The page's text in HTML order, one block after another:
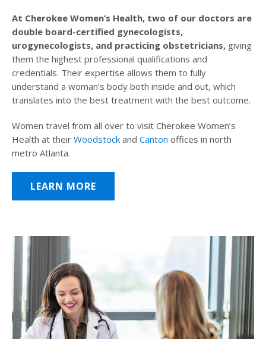
At Cherokee Women’s Health, two of our doctors are
double board-certified gynecologists,
urogynecologists, and practicing obstetricians, giving
them the highest professional qualifications and
credentials. Their expertise allows them to fully
understand a woman’s body both inside and out, which
translates into the best treatment with the best outcome.
Women travel from all over to visit Cherokee Women’s
Health at their Woodstock and Canton offices in north
metro Atlanta.
LEARN MORE